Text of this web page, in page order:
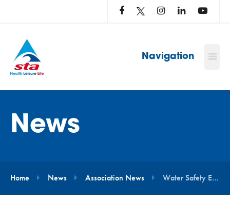
Navigation
News
Home News Association News Water Safety Education to Become Statutory in Schools